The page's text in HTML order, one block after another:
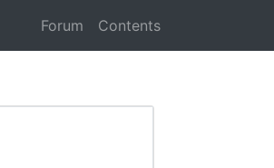
Forum Contents